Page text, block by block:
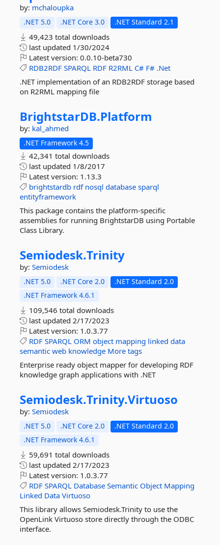
by: mchaloupka
.NET 5.0 .NET Core 3.0 .NET Standard 2.1
49,423 total downloads
last updated 1/30/2024
Latest version: 0.0.10-beta730
RDB2RDF SPARQL RDF R2RML C# F# .Net
.NET implementation of an RDB2RDF storage based
on R2RML mapping file
BrightstarDB.Platform
by: kal_ahmed
.NET Framework 4.5
42,341 total downloads
last updated 1/8/2017
Latest version: 1.13.3
brightstardb rdf nosql database sparql
entityframework
This package contains the platform-specific
assemblies for running BrightstarDB using Portable
Class Library.
Semiodesk.Trinity
by: Semiodesk
.NET 5.0 .NET Core 2.0
.NET Standard 2.0
.NET Framework 4.6.1
109,546 total downloads
last updated 2/17/2023
Latest version: 1.0.3.77
RDF SPARQL ORM object mapping linked data
semantic web knowledge More tags
Enterprise ready object mapper for developing RDF
knowledge graph applications with .NET
Semiodesk.Trinity.Virtuoso
by: Semiodesk
.NET 5.0 .NET Core 2.0
.NET Standard 2.0
.NET Framework 4.6.1
59,691 total downloads
last updated 2/17/2023
Latest version: 1.0.3.77
RDF SPARQL Database Semantic Object Mapping
Linked Data Virtuoso
This library allows Semiodesk.Trinity to use the
OpenLink Virtuoso store directly through the ODBC
interface.